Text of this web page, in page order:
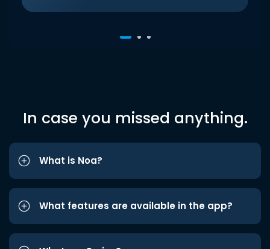
In case you missed anything.
What is Noa?
What features are available in the app?